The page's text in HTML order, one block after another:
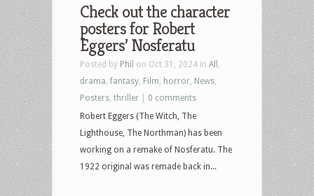
Check out the character
posters for Robert
Eggers’ Nosferatu
Posted by Phil on Oct 31, 2024 in All
drama fantasy Film horror News
Posters thriller
0 comments
Robert Eggers (The Witch, The
Lighthouse, The Northman) has been
working on a remake of Nosferatu. The
1922 original was remade back in...